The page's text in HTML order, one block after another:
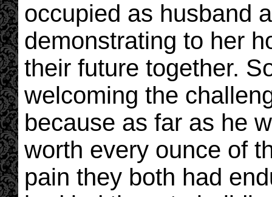
occupied as husband
demonstrating to her
their future together.
welcoming the
because as far as he
worth every ounce of
pain they both had